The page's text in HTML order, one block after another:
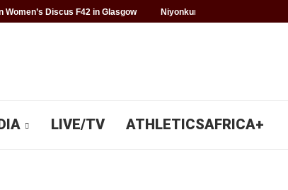
Discus F42 in Glasgow Niyonkuru makes history for
LIVE/TV ATHLETICSAFRICA+